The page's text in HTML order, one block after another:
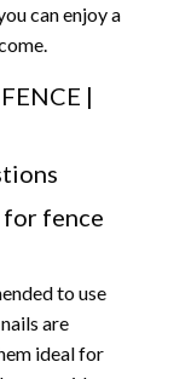
can enjoy a
|
for fence
to use
are
ideal for